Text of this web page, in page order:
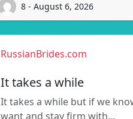
8 - August 6, 2026
RussianBrides.com
It takes a while
It takes a while but if we
want and stay firm with…